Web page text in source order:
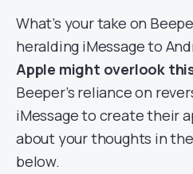
What’s your take on
heralding iMessage to
Apple might overlook
Beeper’s reliance on
iMessage to create their
about your thoughts in
below.